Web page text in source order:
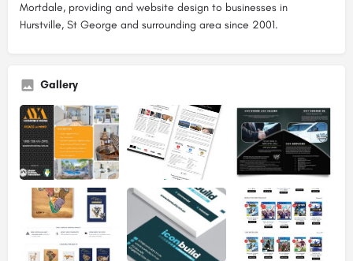
Mortdale, providing and website design to businesses in
Hurstville, St George and surrounding area since 2001.
Gallery